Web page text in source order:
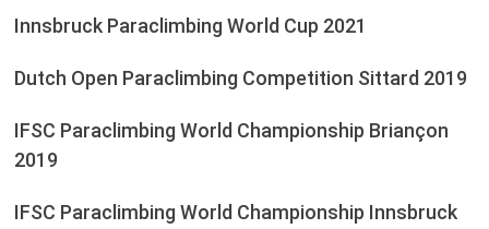
Innsbruck Paraclimbing World Cup 2021
Dutch Open Paraclimbing Competition Sittard 2019
IFSC Paraclimbing World Championship Briançon
2019
IFSC Paraclimbing World Championship Innsbruck